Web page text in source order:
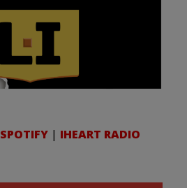
SPOTIFY | IHEART RADIO